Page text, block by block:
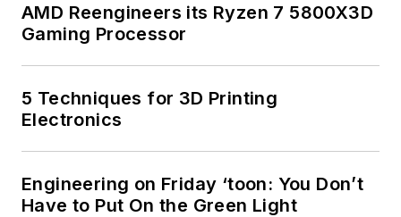
AMD Reengineers its Ryzen 7 5800X3D
Gaming Processor
5 Techniques for 3D Printing
Electronics
Engineering on Friday ‘toon: You Don’t
Have to Put On the Green Light